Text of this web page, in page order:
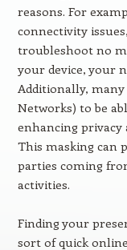
reasons. For
connectivity
troubleshoot no
your device, your
Additionally,
Networks) to be
enhancing
This masking can
parties coming
activities.
Finding your
sort of quick